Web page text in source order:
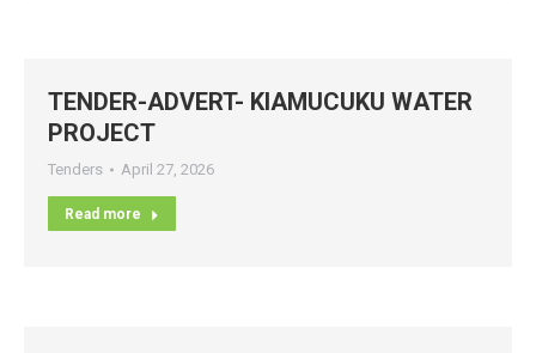
TENDER-ADVERT- KIAMUCUKU WATER
PROJECT
Tenders April 27, 2026
Read more